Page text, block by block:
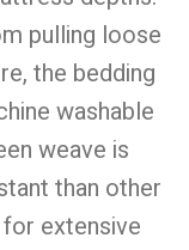
pulling loose
the bedding
washable
weave is
than other
extensive